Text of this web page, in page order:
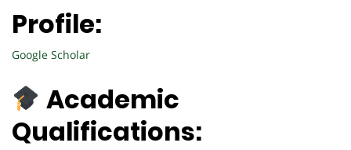
Profile:
Google Scholar
Academic
Qualifications: